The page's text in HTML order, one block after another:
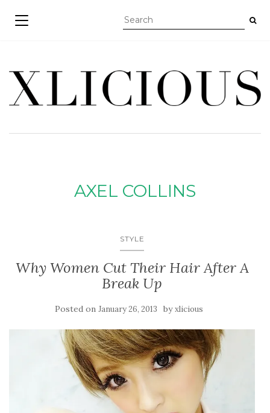
TOGGLE NAVIGATION
AXEL COLLINS
STYLE
Why Women Cut Their Hair After A
Break Up
Posted on January 26, 2013 byxlicious